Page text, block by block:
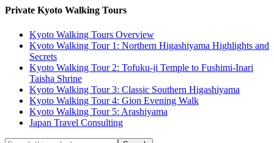
Private Kyoto Walking Tours
Kyoto Walking Tours Overview
Kyoto Walking Tour 1: Northern Higashiyama Highlights and
Secrets
Kyoto Walking Tour 2: Tofuku-ji Temple to Fushimi-Inari
Taisha Shrine
Kyoto Walking Tour 3: Classic Southern Higashiyama
Kyoto Walking Tour 4: Gion Evening Walk
Kyoto Walking Tour 5: Arashiyama
Japan Travel Consulting